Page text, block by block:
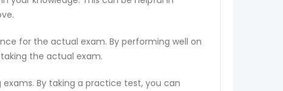
for the actual exam. By performing well on
the actual exam.
By taking a practice test, you can